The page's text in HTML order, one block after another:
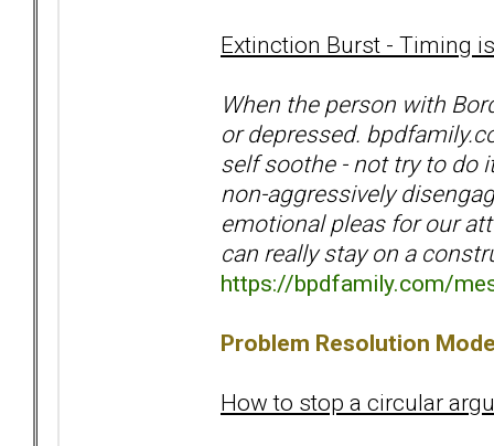
Extinction Burst - Timing
When the person with
or depressed.
self soothe - not try to do
non-aggressively
emotional pleas for our
can really stay on a
https://bpdfamily.com/
Problem Resolution
How to stop a circular